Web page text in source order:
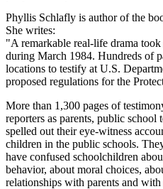
Phyllis Schlafly is author of the
She writes:
"A remarkable real-life drama
during March 1984. Hundreds of
locations to testify at U.S.
proposed regulations for the
More than 1,300 pages of
reporters as parents, public school
spelled out their eye-witness
children in the public schools.
have confused schoolchildren
behavior, about moral choices,
relationships with parents and with